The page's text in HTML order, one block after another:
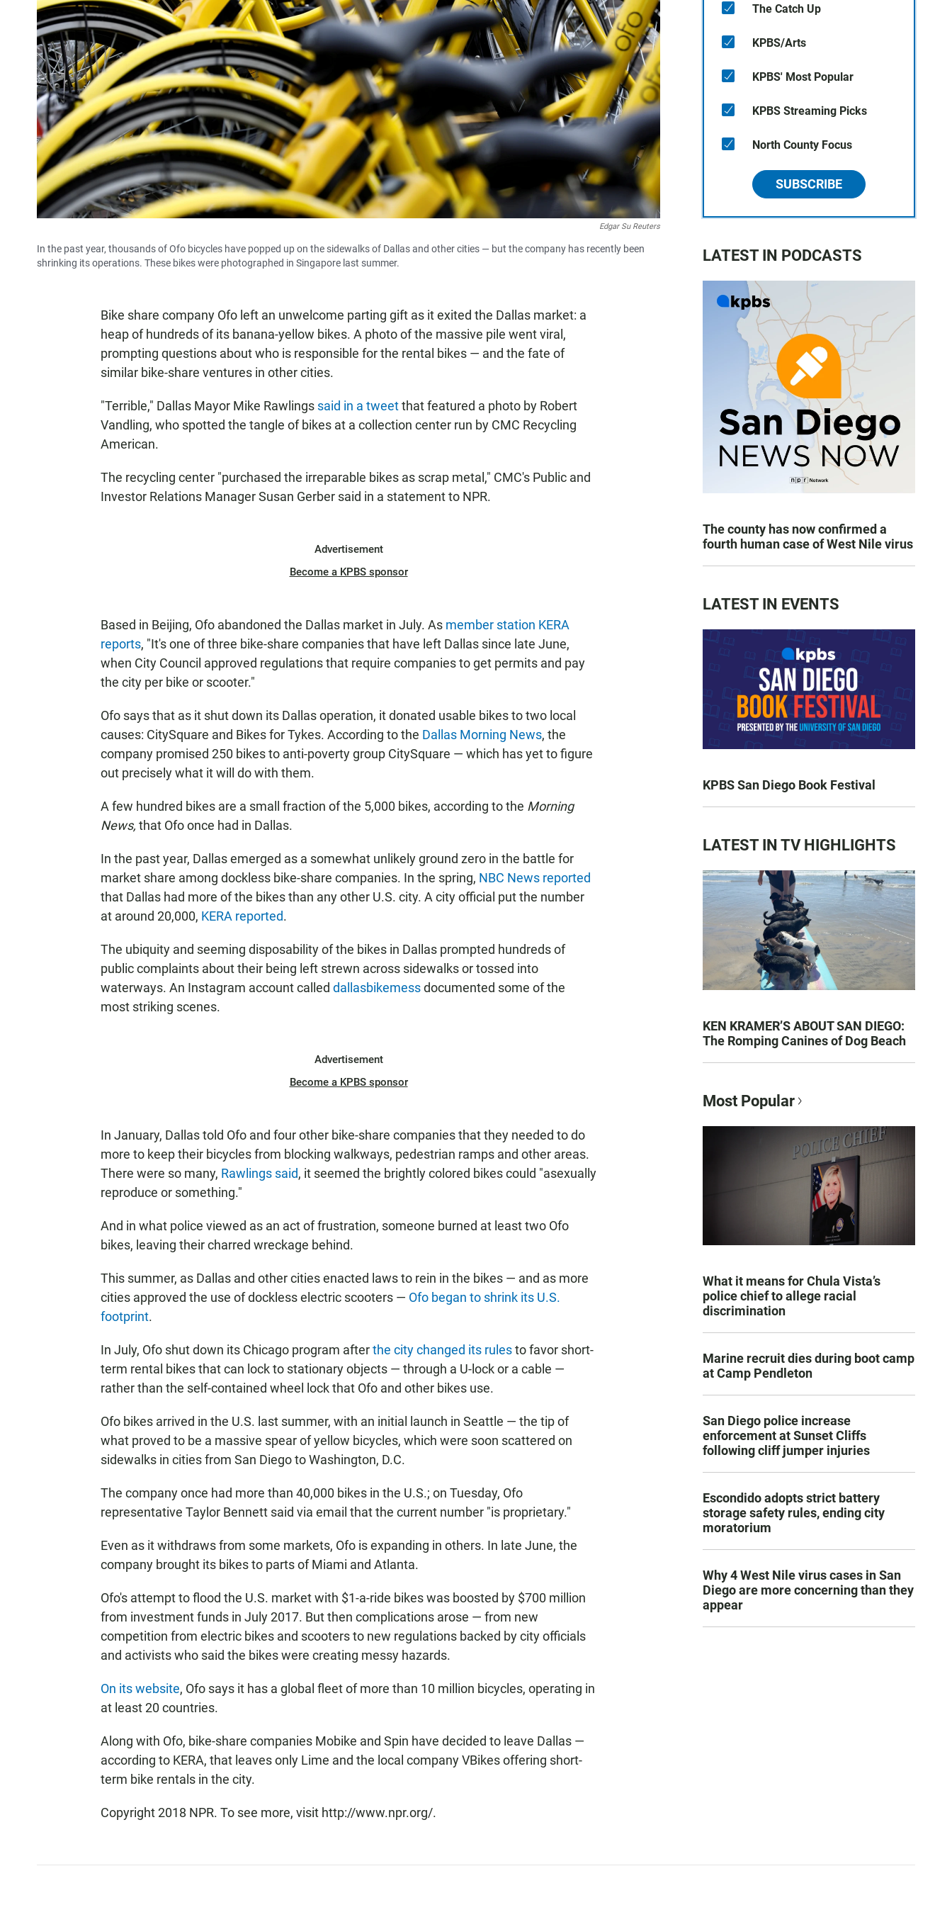
Edgar Su Reuters
In the past year, thousands of Ofo bicycles have popped up on the sidewalks of Dallas and other cities — but the company has recently been
shrinking its operations. These bikes were photographed in Singapore last summer.
Bike share company Ofo left an unwelcome parting gift as it exited the Dallas market: a
heap of hundreds of its banana-yellow bikes. A photo of the massive pile went viral,
prompting questions about who is responsible for the rental bikes — and the fate of
similar bike-share ventures in other cities.
"Terrible," Dallas Mayor Mike Rawlings said in a tweetthat featured a photo by Robert
Vandling, who spotted the tangle of bikes at a collection center run by CMC Recycling
American.
The recycling center "purchased the irreparable bikes as scrap metal," CMC's Public and
Investor Relations Manager Susan Gerber said in a statement to NPR.
Advertisement
Become a KPBS sponsor
Based in Beijing, Ofo abandoned the Dallas market in July. As member station KERA
reports, "It's one of three bike-share companies that have left Dallas since late June,
when City Council approved regulations that require companies to get permits and pay
the city per bike or scooter."
Ofo says that as it shut down its Dallas operation, it donated usable bikes to two local
causes: CitySquare and Bikes for Tykes. According to the Dallas Morning News, the
company promised 250 bikes to anti-poverty group CitySquare — which has yet to figure
out precisely what it will do with them.
A few hundred bikes are a small fraction of the 5,000 bikes, according to the Morning
News, that Ofo once had in Dallas.
In the past year, Dallas emerged as a somewhat unlikely ground zero in the battle for
market share among dockless bike-share companies. In the spring, NBC News reported
that Dallas had more of the bikes than any other U.S. city. A city official put the number
at around 20,000, KERA reported.
The ubiquity and seeming disposability of the bikes in Dallas prompted hundreds of
public complaints about their being left strewn across sidewalks or tossed into
waterways. An Instagram account called dallasbikemessdocumented some of the
most striking scenes.
Advertisement
Become a KPBS sponsor
In January, Dallas told Ofo and four other bike-share companies that they needed to do
more to keep their bicycles from blocking walkways, pedestrian ramps and other areas.
There were so many, Rawlings said, it seemed the brightly colored bikes could "asexually
reproduce or something."
And in what police viewed as an act of frustration, someone burned at least two Ofo
bikes, leaving their charred wreckage behind.
This summer, as Dallas and other cities enacted laws to rein in the bikes — and as more
cities approved the use of dockless electric scooters — Ofo began to shrink its U.S.
footprint.
In July, Ofo shut down its Chicago program afterthe city changed its rulesto favor short-
term rental bikes that can lock to stationary objects — through a U-lock or a cable —
rather than the self-contained wheel lock that Ofo and other bikes use.
Ofo bikes arrived in the U.S. last summer, with an initial launch in Seattle — the tip of
what proved to be a massive spear of yellow bicycles, which were soon scattered on
sidewalks in cities from San Diego to Washington, D.C.
The company once had more than 40,000 bikes in the U.S.; on Tuesday, Ofo
representative Taylor Bennett said via email that the current number "is proprietary."
Even as it withdraws from some markets, Ofo is expanding in others. In late June, the
company brought its bikes to parts of Miami and Atlanta.
Ofo's attempt to flood the U.S. market with $1-a-ride bikes was boosted by $700 million
from investment funds in July 2017. But then complications arose — from new
competition from electric bikes and scooters to new regulations backed by city officials
and activists who said the bikes were creating messy hazards.
On its website, Ofo says it has a global fleet of more than 10 million bicycles, operating in
at least 20 countries.
Along with Ofo, bike-share companies Mobike and Spin have decided to leave Dallas —
according to KERA, that leaves only Lime and the local company VBikes offering short-
term bike rentals in the city.
Copyright 2018 NPR. To see more, visit http://www.npr.org/.
The Catch Up
KPBS/Arts
KPBS' Most Popular
KPBS Streaming Picks
North County Focus
SUBSCRIBE
LATEST IN PODCASTS
The county has now confirmed a
fourth human case of West Nile virus
LATEST IN EVENTS
KPBS San Diego Book Festival
LATEST IN TV HIGHLIGHTS
KEN KRAMER’S ABOUT SAN DIEGO:
The Romping Canines of Dog Beach
Most Popular
What it means for Chula Vista’s
police chief to allege racial
discrimination
Marine recruit dies during boot camp
at Camp Pendleton
San Diego police increase
enforcement at Sunset Cliffs
following cliff jumper injuries
Escondido adopts strict battery
storage safety rules, ending city
moratorium
Why 4 West Nile virus cases in San
Diego are more concerning than they
appear